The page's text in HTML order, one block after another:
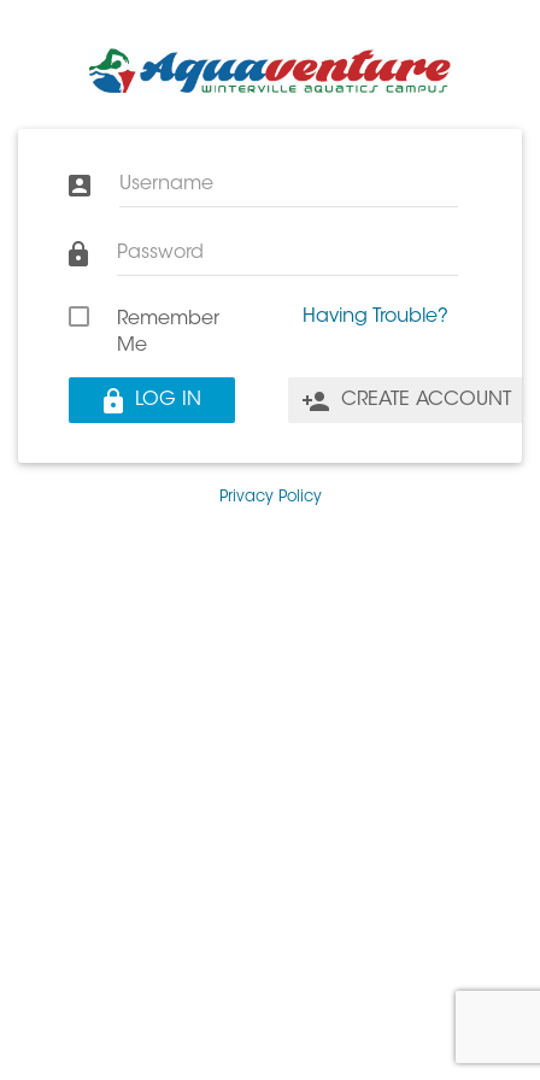
Username
Password
Remember
Me
Having Trouble?
LOG IN CREATE ACCOUNT
Privacy Policy